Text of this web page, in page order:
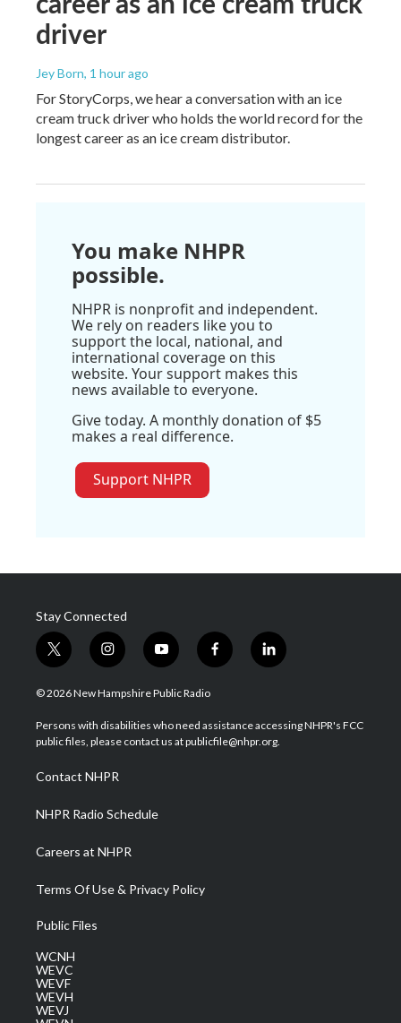
driver
Jey Born, 1 hour ago
For StoryCorps, we hear a conversation with an ice
cream truck driver who holds the world record for the
longest career as an ice cream distributor.
You make NHPR
possible.
NHPR is nonprofit and independent.
We rely on readers like you to
support the local, national, and
international coverage on this
website. Your support makes this
news available to everyone.
Give today. A monthly donation of $5
makes a real difference.
Support NHPR
Stay Connected
t
w
i
t
e
i
n
s
a
g
a
m
y
o
u
u
b
f
a
b
o
l
i
e
d
© 2026 New Hampshire Public Radio
Persons with disabilities who need assistance accessing NHPR's FCC
public files, please contact us at publicfile@nhpr.org.
Contact NHPR
NHPR Radio Schedule
Careers at NHPR
Terms Of Use & Privacy Policy
Public Files
WCNH
WEVC
WEVF
WEVH
WEVJ